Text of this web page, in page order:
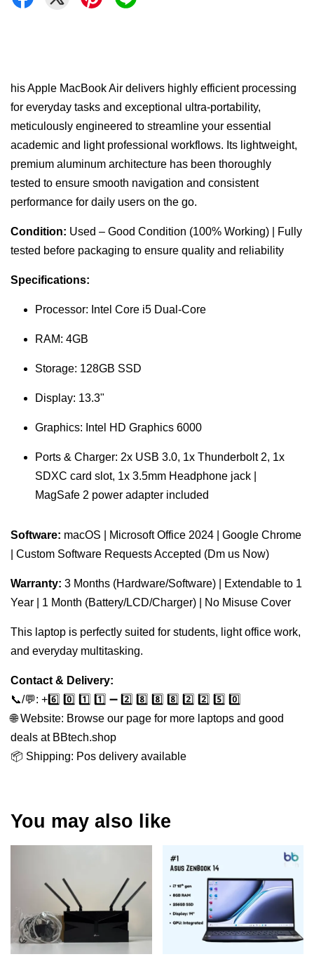
his Apple MacBook Air delivers highly efficient processing
for everyday tasks and exceptional ultra-portability,
meticulously engineered to streamline your essential
academic and light professional workflows. Its lightweight,
premium aluminum architecture has been thoroughly
tested to ensure smooth navigation and consistent
performance for daily users on the go.
Condition: Used – Good Condition (100% Working) | Fully
tested before packaging to ensure quality and reliability
Specifications:
Processor: Intel Core i5 Dual-Core
RAM: 4GB
Storage: 128GB SSD
Display: 13.3"
Graphics: Intel HD Graphics 6000
Ports & Charger: 2x USB 3.0, 1x Thunderbolt 2, 1x
SDXC card slot, 1x 3.5mm Headphone jack |
MagSafe 2 power adapter included
Software: macOS | Microsoft Office 2024 | Google Chrome
| Custom Software Requests Accepted (Dm us Now)
Warranty: 3 Months (Hardware/Software) | Extendable to 1
Year | 1 Month (Battery/LCD/Charger) | No Misuse Cover
This laptop is perfectly suited for students, light office work,
and everyday multitasking.
Contact & Delivery:
📞/💬: +️6️⃣ 0️⃣ 1️⃣ 1️⃣ ➖ 2️⃣ 8️⃣ 8️⃣ 8️⃣ 2️⃣ 2️⃣ 5️⃣ 0️⃣
🌐 Website: Browse our page for more laptops and good
deals at BBtech.shop
📦 Shipping: Pos delivery available
You may also like